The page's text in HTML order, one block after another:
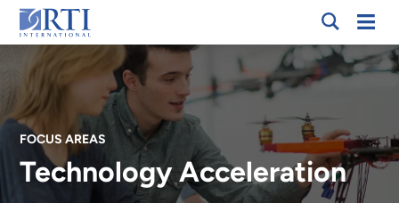
Skip
to
Main
Content
RTI
International
FOCUS AREAS
Technology Acceleration